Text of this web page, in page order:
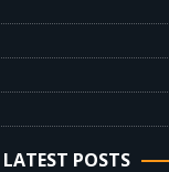
LATEST POSTS